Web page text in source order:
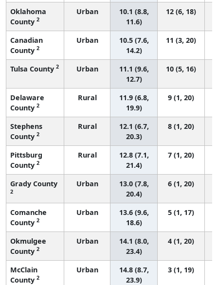
Oklahoma
County 2
Urban
10.1 (8.8,
11.6)
12 (6, 18)
Canadian
County 2
Urban
10.5 (7.6,
14.2)
11 (3, 20)
Tulsa County 2 Urban
11.1 (9.6,
12.7)
10 (5, 16)
Delaware
County 2
Rural
11.9 (6.8,
19.9)
9 (1, 20)
Stephens
County 2
Rural
12.1 (6.7,
20.3)
8 (1, 20)
Pittsburg
County 2
Rural
12.8 (7.1,
21.4)
7 (1, 20)
Grady County
2
Urban
13.0 (7.8,
20.4)
6 (1, 20)
Comanche
County 2
Urban
13.6 (9.6,
18.6)
5 (1, 17)
Okmulgee
County 2
Urban
14.1 (8.0,
23.4)
4 (1, 20)
McClain
County 2
Urban
14.8 (8.7,
23.9)
3 (1, 19)